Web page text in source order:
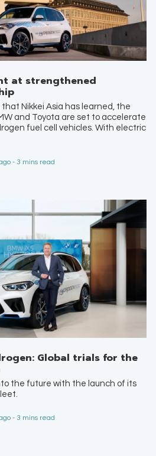
at strengthened
Nikkei Asia has learned, the
and Toyota are set to accelerate
fuel cell vehicles. With electric
- 3 mins read
Global trials for the
the future with the launch of its
- 3 mins read